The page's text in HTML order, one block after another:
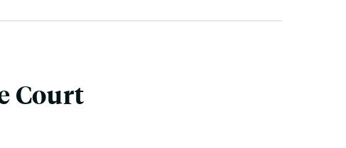
Court